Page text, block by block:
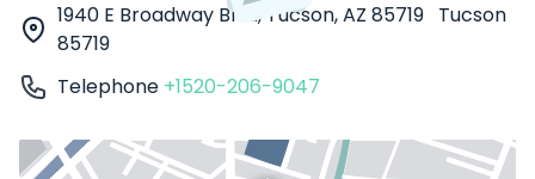
1940 E Broadway Blvd, Tucson, AZ 85719 Tucson
85719
Telephone +1520-206-9047